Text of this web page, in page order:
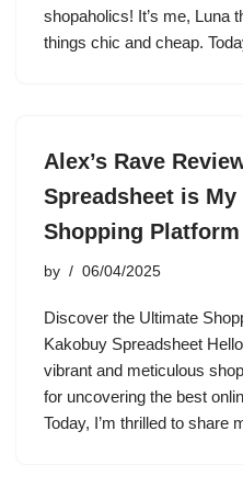
shopaholics! It’s me, Luna
things chic and cheap.
Alex’s Rave
Spreadsheet is My
Shopping Platform
by 06/04/2025
Discover the Ultimate
Kakobuy Spreadsheet
vibrant and meticulous
for uncovering the best
Today, I’m thrilled to share